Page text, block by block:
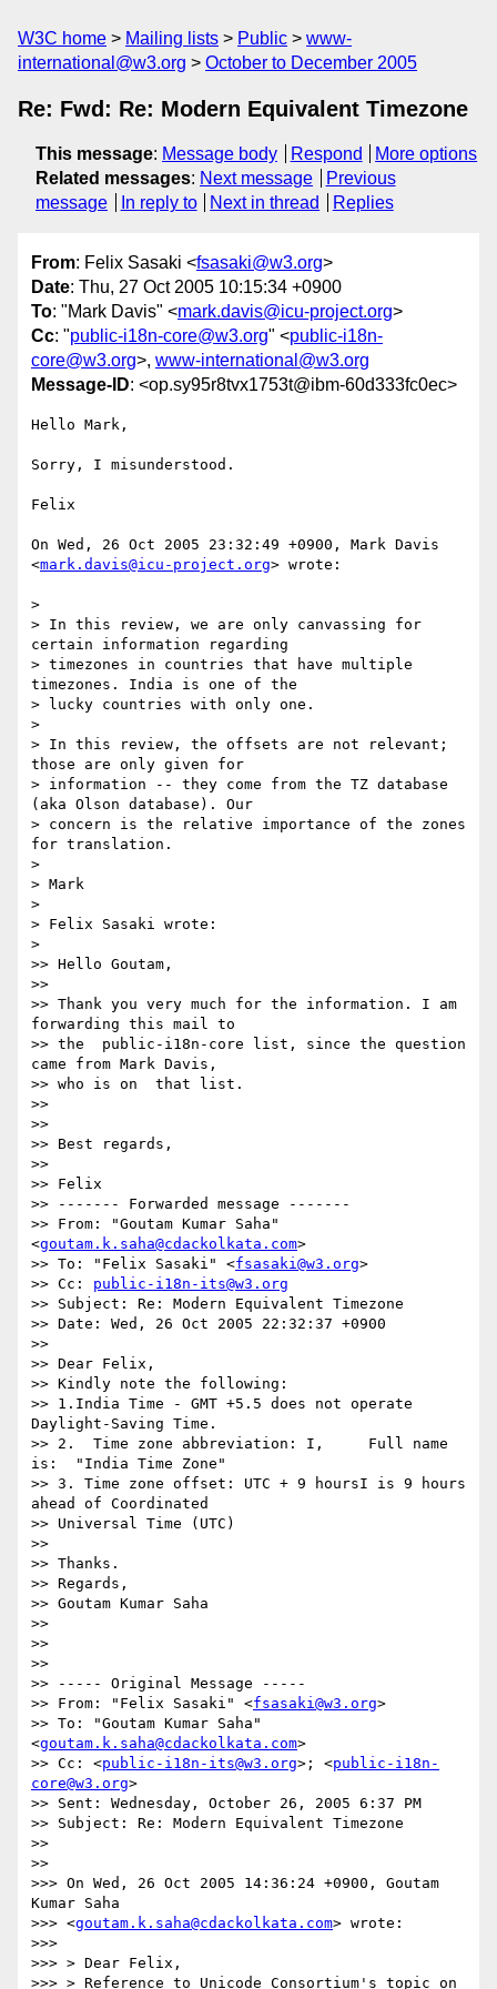
W3C home Mailing lists Public
www-
international@w3.org
October to December 2005
Re: Fwd: Re: Modern Equivalent Timezone
This message: Message body Respond
More options
Related messages: Next message
Previous
message
In reply to Next in thread Replies
From: Felix Sasaki <fsasaki@w3.org>
Date: Thu, 27 Oct 2005 10:15:34 +0900
To: "Mark Davis" <mark.davis@icu-project.org>
Cc: "public-i18n-core@w3.org" <public-i18n-
core@w3.org>, www-international@w3.org
Message-ID: <op.sy95r8tvx1753t@ibm-60d333fc0ec>
Hello Mark,
Sorry, I misunderstood.
Felix
On Wed, 26 Oct 2005 23:32:49 +0900, Mark Davis
<mark.davis@icu-project.org> wrote:
>
> In this review, we are only canvassing for
certain information regarding
> timezones in countries that have multiple
timezones. India is one of the
> lucky countries with only one.
>
> In this review, the offsets are not relevant;
those are only given for
> information -- they come from the TZ database
(aka Olson database). Our
> concern is the relative importance of the zones
for translation.
>
> Mark
>
> Felix Sasaki wrote:
>
>> Hello Goutam,
>>
>> Thank you very much for the information. I am
forwarding this mail to
>> the  public-i18n-core list, since the question
came from Mark Davis,
>> who is on  that list.
>>
>>
>> Best regards,
>>
>> Felix
>> ------- Forwarded message -------
>> From: "Goutam Kumar Saha"
<goutam.k.saha@cdackolkata.com>
>> To: "Felix Sasaki" <fsasaki@w3.org>
>> Cc: public-i18n-its@w3.org
>> Subject: Re: Modern Equivalent Timezone
>> Date: Wed, 26 Oct 2005 22:32:37 +0900
>>
>> Dear Felix,
>> Kindly note the following:
>> 1.India Time - GMT +5.5 does not operate
Daylight-Saving Time.
>> 2.  Time zone abbreviation: I,     Full name
is:  "India Time Zone"
>> 3. Time zone offset: UTC + 9 hoursI is 9 hours
ahead of Coordinated
>> Universal Time (UTC)
>>
>> Thanks.
>> Regards,
>> Goutam Kumar Saha
>>
>>
>>
>> ----- Original Message -----
>> From: "Felix Sasaki" <fsasaki@w3.org>
>> To: "Goutam Kumar Saha"
<goutam.k.saha@cdackolkata.com>
>> Cc: <public-i18n-its@w3.org>; <public-i18n-
core@w3.org>
>> Sent: Wednesday, October 26, 2005 6:37 PM
>> Subject: Re: Modern Equivalent Timezone
>>
>>
>>> On Wed, 26 Oct 2005 14:36:24 +0900, Goutam
Kumar Saha
>>> <goutam.k.saha@cdackolkata.com> wrote:
>>>
>>> > Dear Felix,
>>> > Reference to Unicode Consortium's topic on